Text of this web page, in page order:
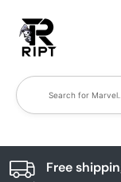
Free